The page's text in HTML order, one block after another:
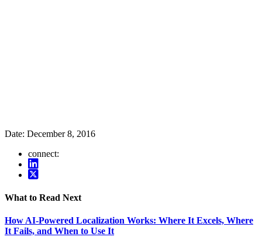
Date: December 8, 2016
connect:
What to Read Next
How AI-Powered Localization Works: Where It Excels, Where
It Fails, and When to Use It